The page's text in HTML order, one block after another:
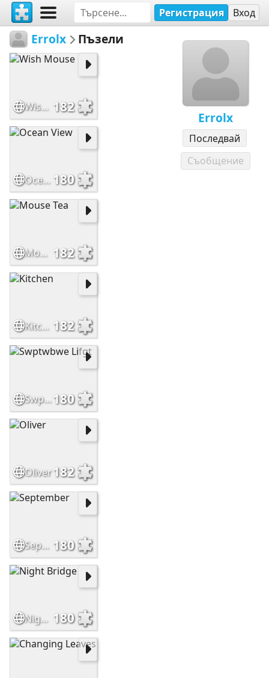
Регистрация Вход
Errolx
Последвай
Съобщение
Errolx Пъзели
Wish Mouse 182
Ocean View 180
Mouse Tea 182
Kitchen 182
Swptwbwe Lifgt180
Oliver182
September 180
Night Bridge 180